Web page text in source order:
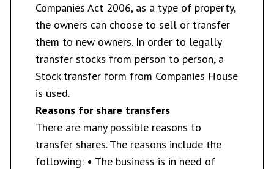
Companies Act 2006, as a type of property,
the owners can choose to sell or transfer
them to new owners. In order to legally
transfer stocks from person to person, a
Stock transfer form from Companies House
is used.
Reasons for share transfers
There are many possible reasons to
transfer shares. The reasons include the
following: • The business is in need of